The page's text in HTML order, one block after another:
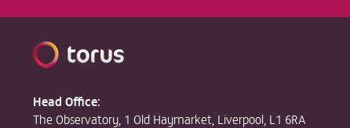
Head Office:
The Observatory, 1 Old Haymarket, Liverpool, L1 6RA